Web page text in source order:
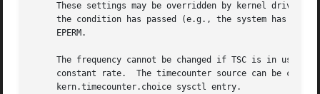
These settings may be overridden by kernel drivers requesting alternate settings.	If this
the condition has passed (e.g., the system has
     EPERM.
The frequency cannot be changed if TSC is in use
constant rate.  The timecounter source can be
     kern.timecounter.choice sysctl entry.